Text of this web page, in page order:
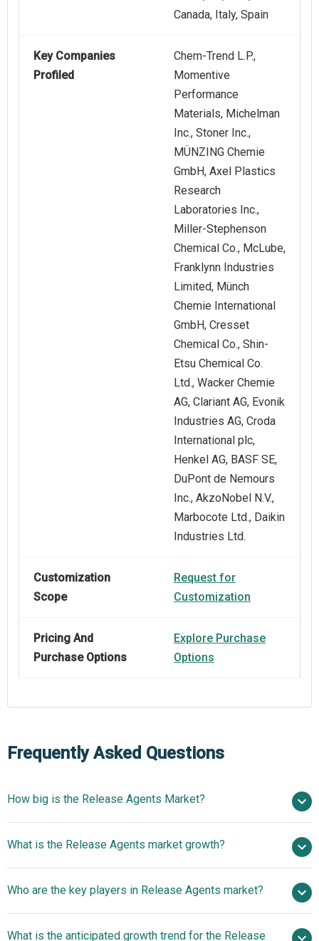
Canada, Italy, Spain
Key Companies
Profiled
Chem-Trend L.P.,
Momentive
Performance
Materials, Michelman
Inc., Stoner Inc.,
MÜNZING Chemie
GmbH, Axel Plastics
Research
Laboratories Inc.,
Miller-Stephenson
Chemical Co., McLube,
Franklynn Industries
Limited, Münch
Chemie International
GmbH, Cresset
Chemical Co., Shin-
Etsu Chemical Co.
Ltd., Wacker Chemie
AG, Clariant AG, Evonik
Industries AG, Croda
International plc,
Henkel AG, BASF SE,
DuPont de Nemours
Inc., AkzoNobel N.V.,
Marbocote Ltd., Daikin
Industries Ltd.
Customization
Scope
Request for
Customization
Pricing And
Purchase Options
Explore Purchase
Options
Frequently Asked Questions
How big is the Release Agents Market?
2025
$1.17 billion in 2026
$1.4 billion by 2030
What is the Release Agents market growth?
4.72% from 2026 to 2030
$1.4 billion by
2030
Who are the key players in Release Agents market?
What is the anticipated growth trend for the Release